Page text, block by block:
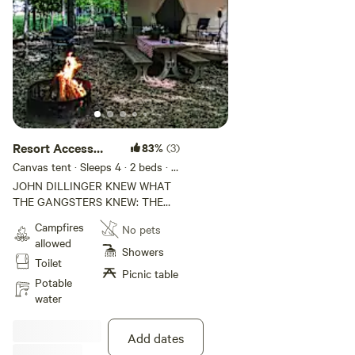
Resort Access
Included | Site 12
83% (3)
Canvas tent · Sleeps 4 · 2 beds · 4
toilets
JOHN DILLINGER KNEW WHAT
THE GANGSTERS KNEW: THE
WISCONSIN NORTHWOODS
WERE THE PERFECT PLACE TO
DISAPPEAR. While the FBI
hunted America's most wanted
across the Midwest, Dillinger and
his crew found refuge in the
County — the same lakes your
kayak will cross tomorrow. This
Campfires
allowed
Toilet
Potable
water
No pets
Showers
Picnic table
Add dates